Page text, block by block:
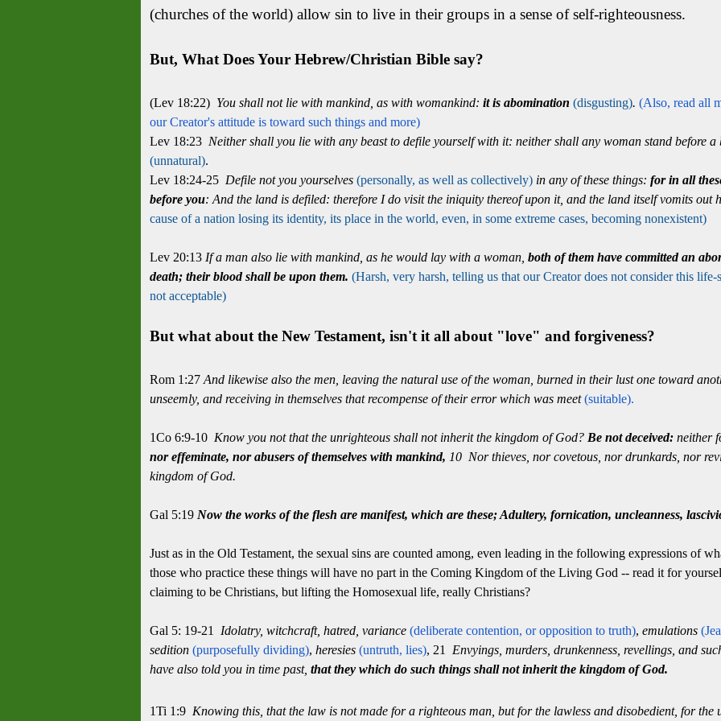
(churches of the world) allow sin to live in their groups in a sense of self-righteousness.
But, What Does Your Hebrew/Christian Bible say?
(Lev 18:22) You shall not lie with mankind, as with womankind: it is abomination (disgusting). (Also, read all
our Creator's attitude is toward such things and more)
Lev 18:23 Neither shall you lie with any beast to defile yourself with it: neither shall any woman stand before
(unnatural).
Lev 18:24-25 Defile not you yourselves (personally, as well as collectively) in any of these things: for in all
before you: And the land is defiled: therefore I do visit the iniquity thereof upon it, and the land itself vomits out
cause of a nation losing its identity, its place in the world, even, in some extreme cases, becoming nonexistent)
Lev 20:13 If a man also lie with mankind, as he would lay with a woman, both of them have committed an
death; their blood shall be upon them. (Harsh, very harsh, telling us that our Creator does not consider this
not acceptable)
But what about the New Testament, isn't it all about "love" and forgiveness?
Rom 1:27 And likewise also the men, leaving the natural use of the woman, burned in their lust one toward
unseemly, and receiving in themselves that recompense of their error which was meet (suitable).
1Co 6:9-10 Know you not that the unrighteous shall not inherit the kingdom of God? Be not deceived: neither
nor effeminate, nor abusers of themselves with mankind, 10 Nor thieves, nor covetous, nor drunkards, nor
kingdom of God.
Gal 5:19 Now the works of the flesh are manifest, which are these; Adultery, fornication, uncleanness,
Just as in the Old Testament, the sexual sins are counted among, even leading in the following expressions of
those who practice these things will have no part in the Coming Kingdom of the Living God -- read it for
claiming to be Christians, but lifting the Homosexual life, really Christians?
Gal 5: 19-21 Idolatry, witchcraft, hatred, variance (deliberate contention, oropposition to truth), emulations
sedition (purposefully dividing), heresies (untruth, lies), 21 Envyings, murders, drunkenness, revellings, and
have also told you in time past, that they which do such things shall not inherit the kingdom of God.
1Ti 1:9 Knowing this, that the law is not made for a righteous man, but for the lawless and disobedient, for